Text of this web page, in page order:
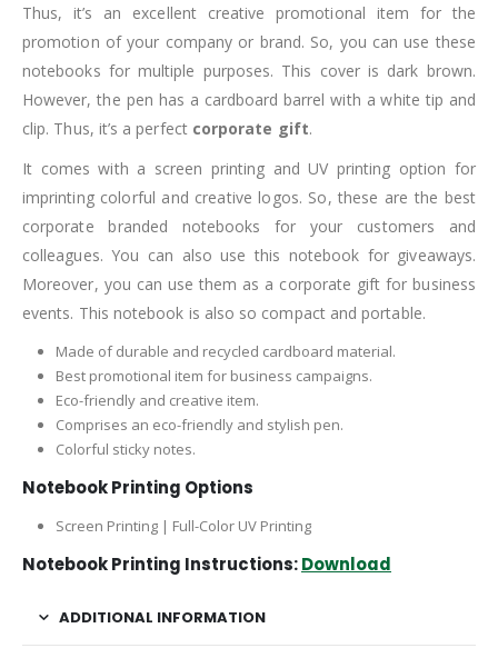
Thus, it’s an excellent creative promotional item for the
promotion of your company or brand. So, you can use these
notebooks for multiple purposes. This cover is dark brown.
However, the pen has a cardboard barrel with a white tip and
clip. Thus, it’s a perfect corporate gift.
It comes with a screen printing and UV printing option for
imprinting colorful and creative logos. So, these are the best
corporate branded notebooks for your customers and
colleagues. You can also use this notebook for giveaways.
Moreover, you can use them as a corporate gift for business
events. This notebook is also so compact and portable.
Made of durable and recycled cardboard material.
Best promotional item for business campaigns.
Eco-friendly and creative item.
Comprises an eco-friendly and stylish pen.
Colorful sticky notes.
Notebook Printing Options
Screen Printing | Full-Color UV Printing
Notebook Printing Instructions:Download
ADDITIONAL INFORMATION